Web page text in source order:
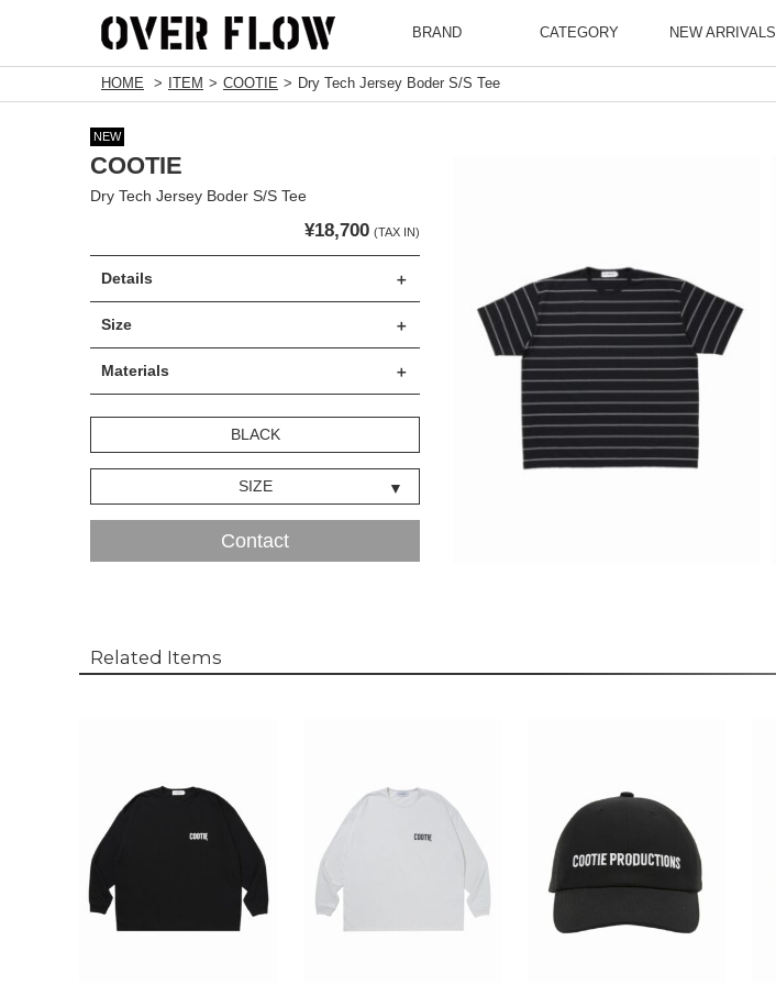
BRAND CATEGORY NEW ARRIVALS
HOME ITEM COOTIE Dry Tech Jersey Boder S/S Tee
NEW
COOTIE
Dry Tech Jersey Boder S/S Tee
¥18,700 (TAX IN)
Details
Size
Materials
BLACK
SIZE
Contact
Related Items